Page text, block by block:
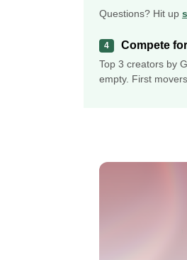
Questions? Hit up
4 Compete
Top 3 creators by
empty. First